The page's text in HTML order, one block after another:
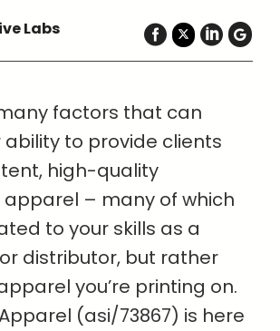
Labs
factors that can
to provide clients
high-quality
– many of which
to your skills as a
distributor, but rather
you’re printing on.
(asi/73867) is here